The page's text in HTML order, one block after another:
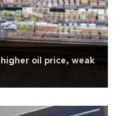
oil price, weak